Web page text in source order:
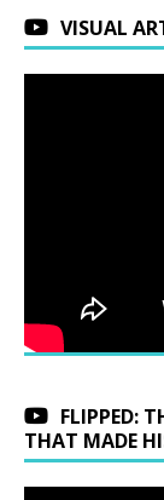
VISUAL
FLIPPED:
THAT MADE